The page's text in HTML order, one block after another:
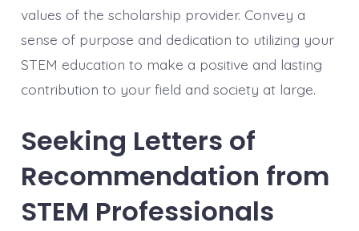
values of the scholarship provider. Convey a
sense of purpose and dedication to utilizing your
STEM education to make a positive and lasting
contribution to your field and society at large.
Seeking Letters of
Recommendation from
STEM Professionals